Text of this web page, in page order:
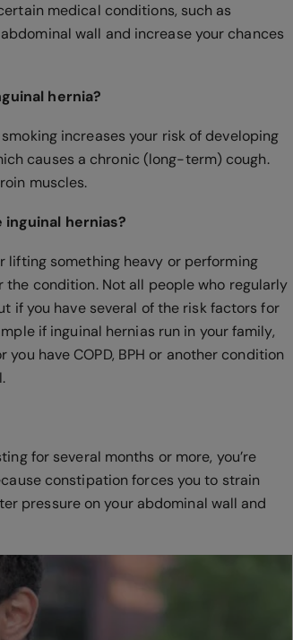
medical conditions, such as
wall and increase your chances
hernia?
increases your risk of developing
causes a chronic (long-term) cough.
muscles.
hernias?
lifting something heavy or performing
condition. Not all people who regularly
if you have several of the risk factors for
if inguinal hernias run in your family,
have COPD, BPH or another condition
for several months or more, you’re
constipation forces you to strain
pressure on your abdominal wall and